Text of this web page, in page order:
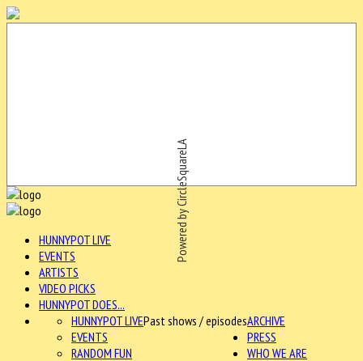
Powered by CircleSquareLA
HUNNYPOT LIVE
EVENTS
ARTISTS
VIDEO PICKS
HUNNYPOT DOES...
ARCHIVE
HUNNYPOT LIVEPast shows / episodes
EVENTS
RANDOM FUN
PRESS
WHO WE ARE